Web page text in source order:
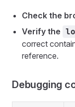
Check the
Verify the
correct
reference.
Debugging